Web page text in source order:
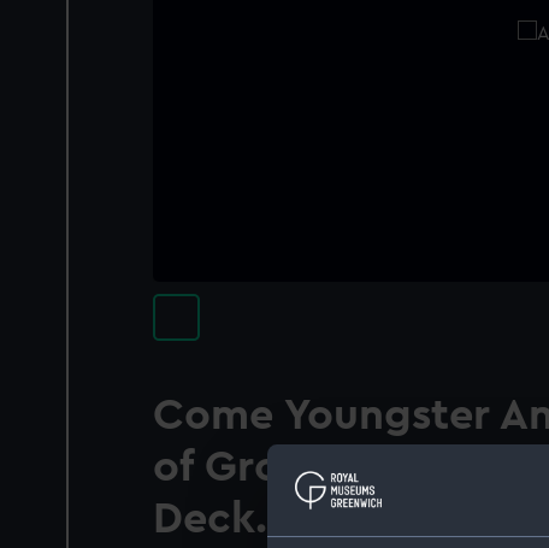
Come Youngster
of Grog Before You
Deck. (caricature)